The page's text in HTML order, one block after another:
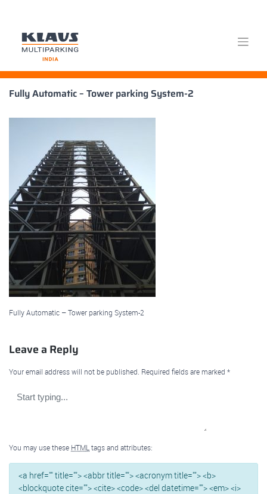
Skip
Fully Automatic – Tower parking System-2
Fully Automatic – Tower parking System-2
Leave a Reply
Your email address will not be published. Required fields are marked *
You may use these HTML tags and attributes:
<a href="" title=""> <abbr title=""> <acronym title=""> <b>
<blockquote cite=""> <cite> <code> <del datetime=""> <em> <i>